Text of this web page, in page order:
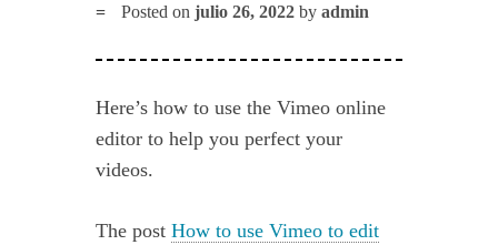
Posted onjulio 26, 2022 byadmin
Here’s how to use the Vimeo online
editor to help you perfect your
videos.
The postHow to use Vimeo to edit